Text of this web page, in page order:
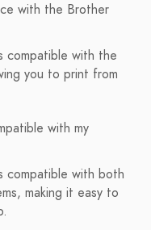
with the Brother
compatible with the
you to print from
with my
compatible with both
making it easy to